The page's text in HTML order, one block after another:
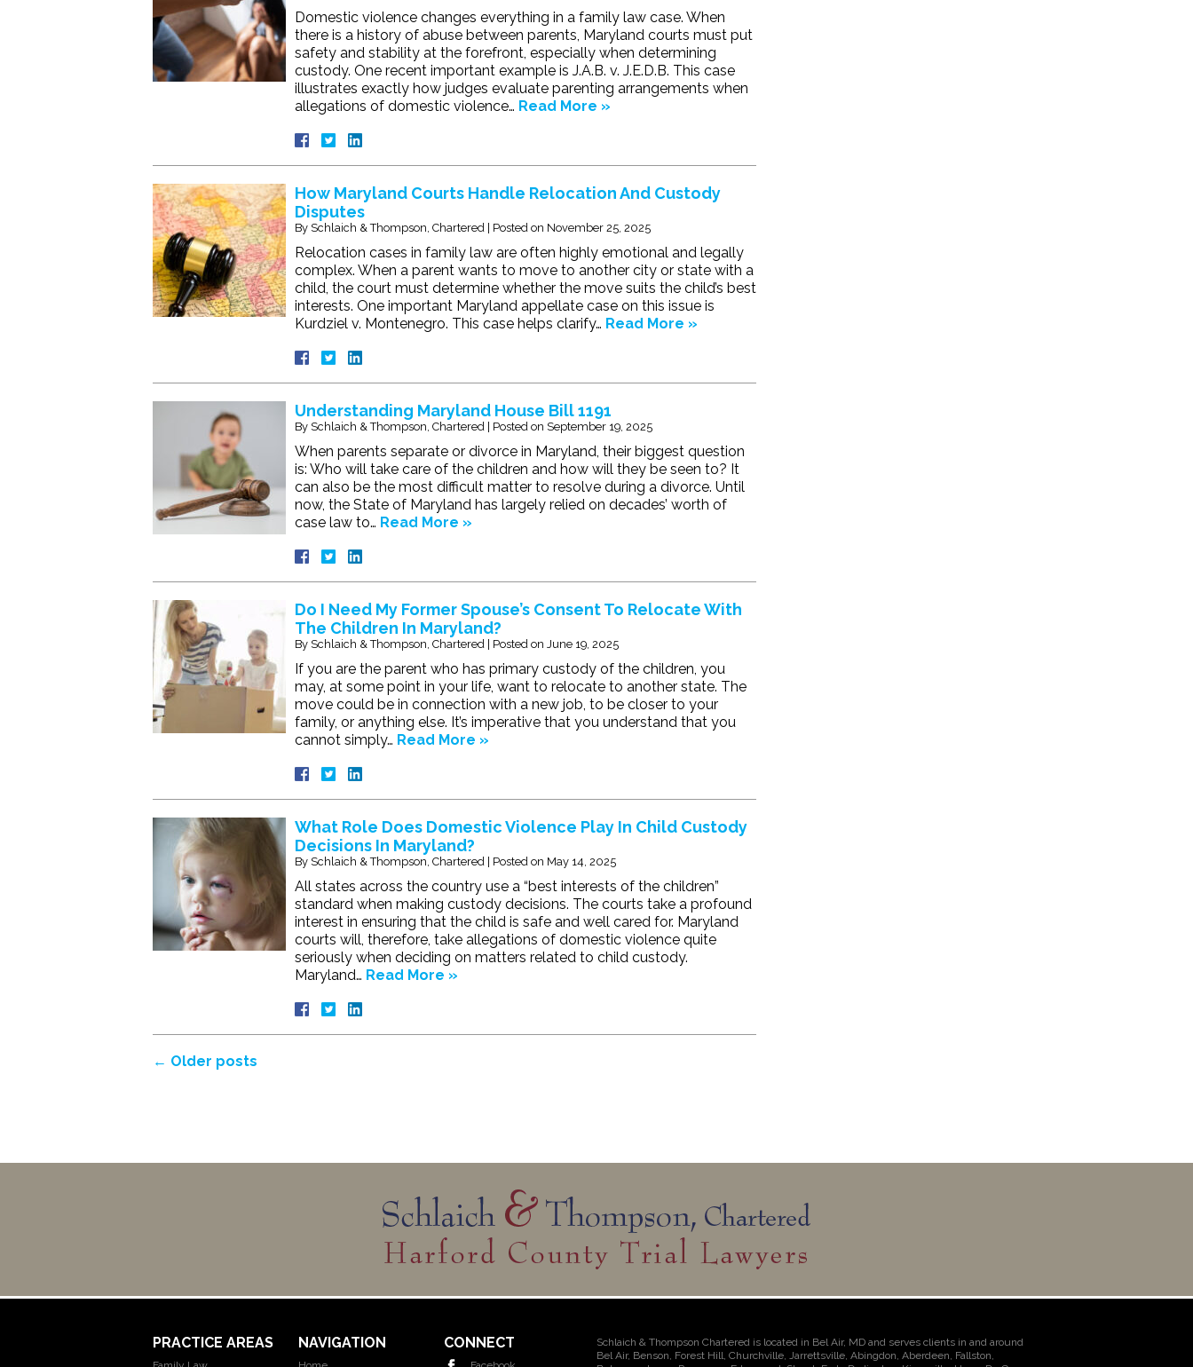
Domestic violence changes everything in a family law case. When
there is a history of abuse between parents, Maryland courts must put
safety and stability at the forefront, especially when determining
custody. One recent important example is J.A.B. v. J.E.D.B. This case
illustrates exactly how judges evaluate parenting arrangements when
allegations of domestic violence… Read More »
How Maryland Courts Handle Relocation And Custody
Disputes
By Schlaich & Thompson, Chartered Posted on November 25, 2025
Relocation cases in family law are often highly emotional and legally
complex. When a parent wants to move to another city or state with a
child, the court must determine whether the move suits the child’s best
interests. One important Maryland appellate case on this issue is
Kurdziel v. Montenegro. This case helps clarify… Read More »
Understanding Maryland House Bill 1191
By Schlaich & Thompson, Chartered Posted on September 19, 2025
When parents separate or divorce in Maryland, their biggest question
is: Who will take care of the children and how will they be seen to? It
can also be the most difficult matter to resolve during a divorce. Until
now, the State of Maryland has largely relied on decades’ worth of
case law to… Read More »
Do I Need My Former Spouse’s Consent To Relocate With
The Children In Maryland?
By Schlaich & Thompson, Chartered Posted on June 19, 2025
If you are the parent who has primary custody of the children, you
may, at some point in your life, want to relocate to another state. The
move could be in connection with a new job, to be closer to your
family, or anything else. It’s imperative that you understand that you
cannot simply… Read More »
What Role Does Domestic Violence Play In Child Custody
Decisions In Maryland?
By Schlaich & Thompson, Chartered Posted on May 14, 2025
All states across the country use a “best interests of the children”
standard when making custody decisions. The courts take a profound
interest in ensuring that the child is safe and well cared for. Maryland
courts will, therefore, take allegations of domestic violence quite
seriously when deciding on matters related to child custody.
Maryland… Read More »
← Older posts
PRACTICE AREAS NAVIGATION CONNECT
Schlaich & Thompson Chartered is located in Bel Air, MD and serves clients in and around
Bel Air, Benson, Forest Hill, Churchville, Jarrettsville, Abingdon, Aberdeen, Fallston,